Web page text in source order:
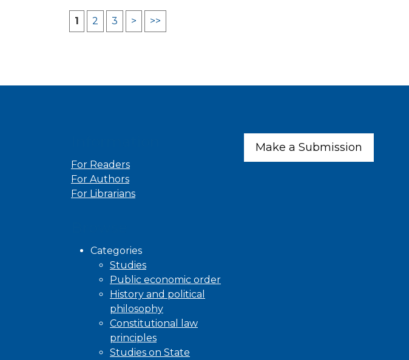
1 2 3 > >>
For Readers
For Authors
For Librarians
Make a Submission
Categories
Studies
Public economic order
History and political
philosophy
Constitutional law
principles
Studies on State